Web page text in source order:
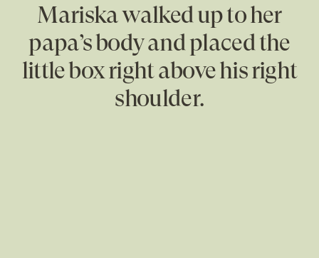
Mariska walked up to her
papa’s body and placed the
little box right above his right
shoulder.